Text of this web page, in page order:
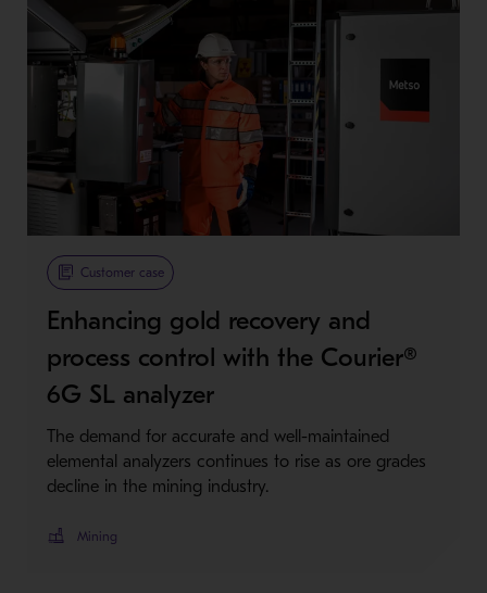
Customer case
Enhancing gold recovery and
process control with the Courier®
6G SL analyzer
The demand for accurate and well-maintained
elemental analyzers continues to rise as ore grades
decline in the mining industry.
Mining